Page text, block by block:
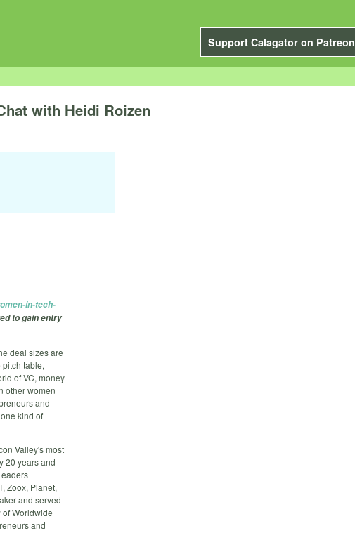
Support Calagator on Patreon
with Heidi Roizen
in-tech-
to gain entry
deal sizes are
table,
of VC, money
other women
and
kind of
Valley's most
20 years and
Zoox, Planet,
and served
Worldwide
and